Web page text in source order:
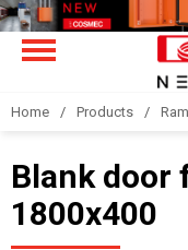
Home Products
Blank door
1800x400